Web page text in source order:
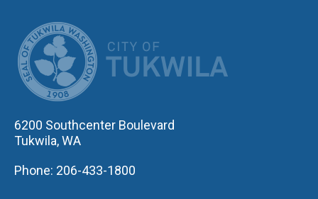
6200 Southcenter Boulevard
Tukwila, WA
Phone: 206-433-1800